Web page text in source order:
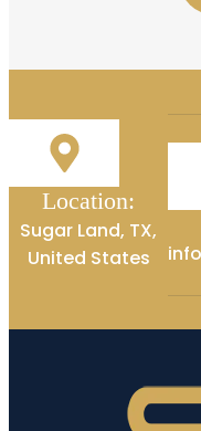
Location:
Sugar Land, TX,
United States